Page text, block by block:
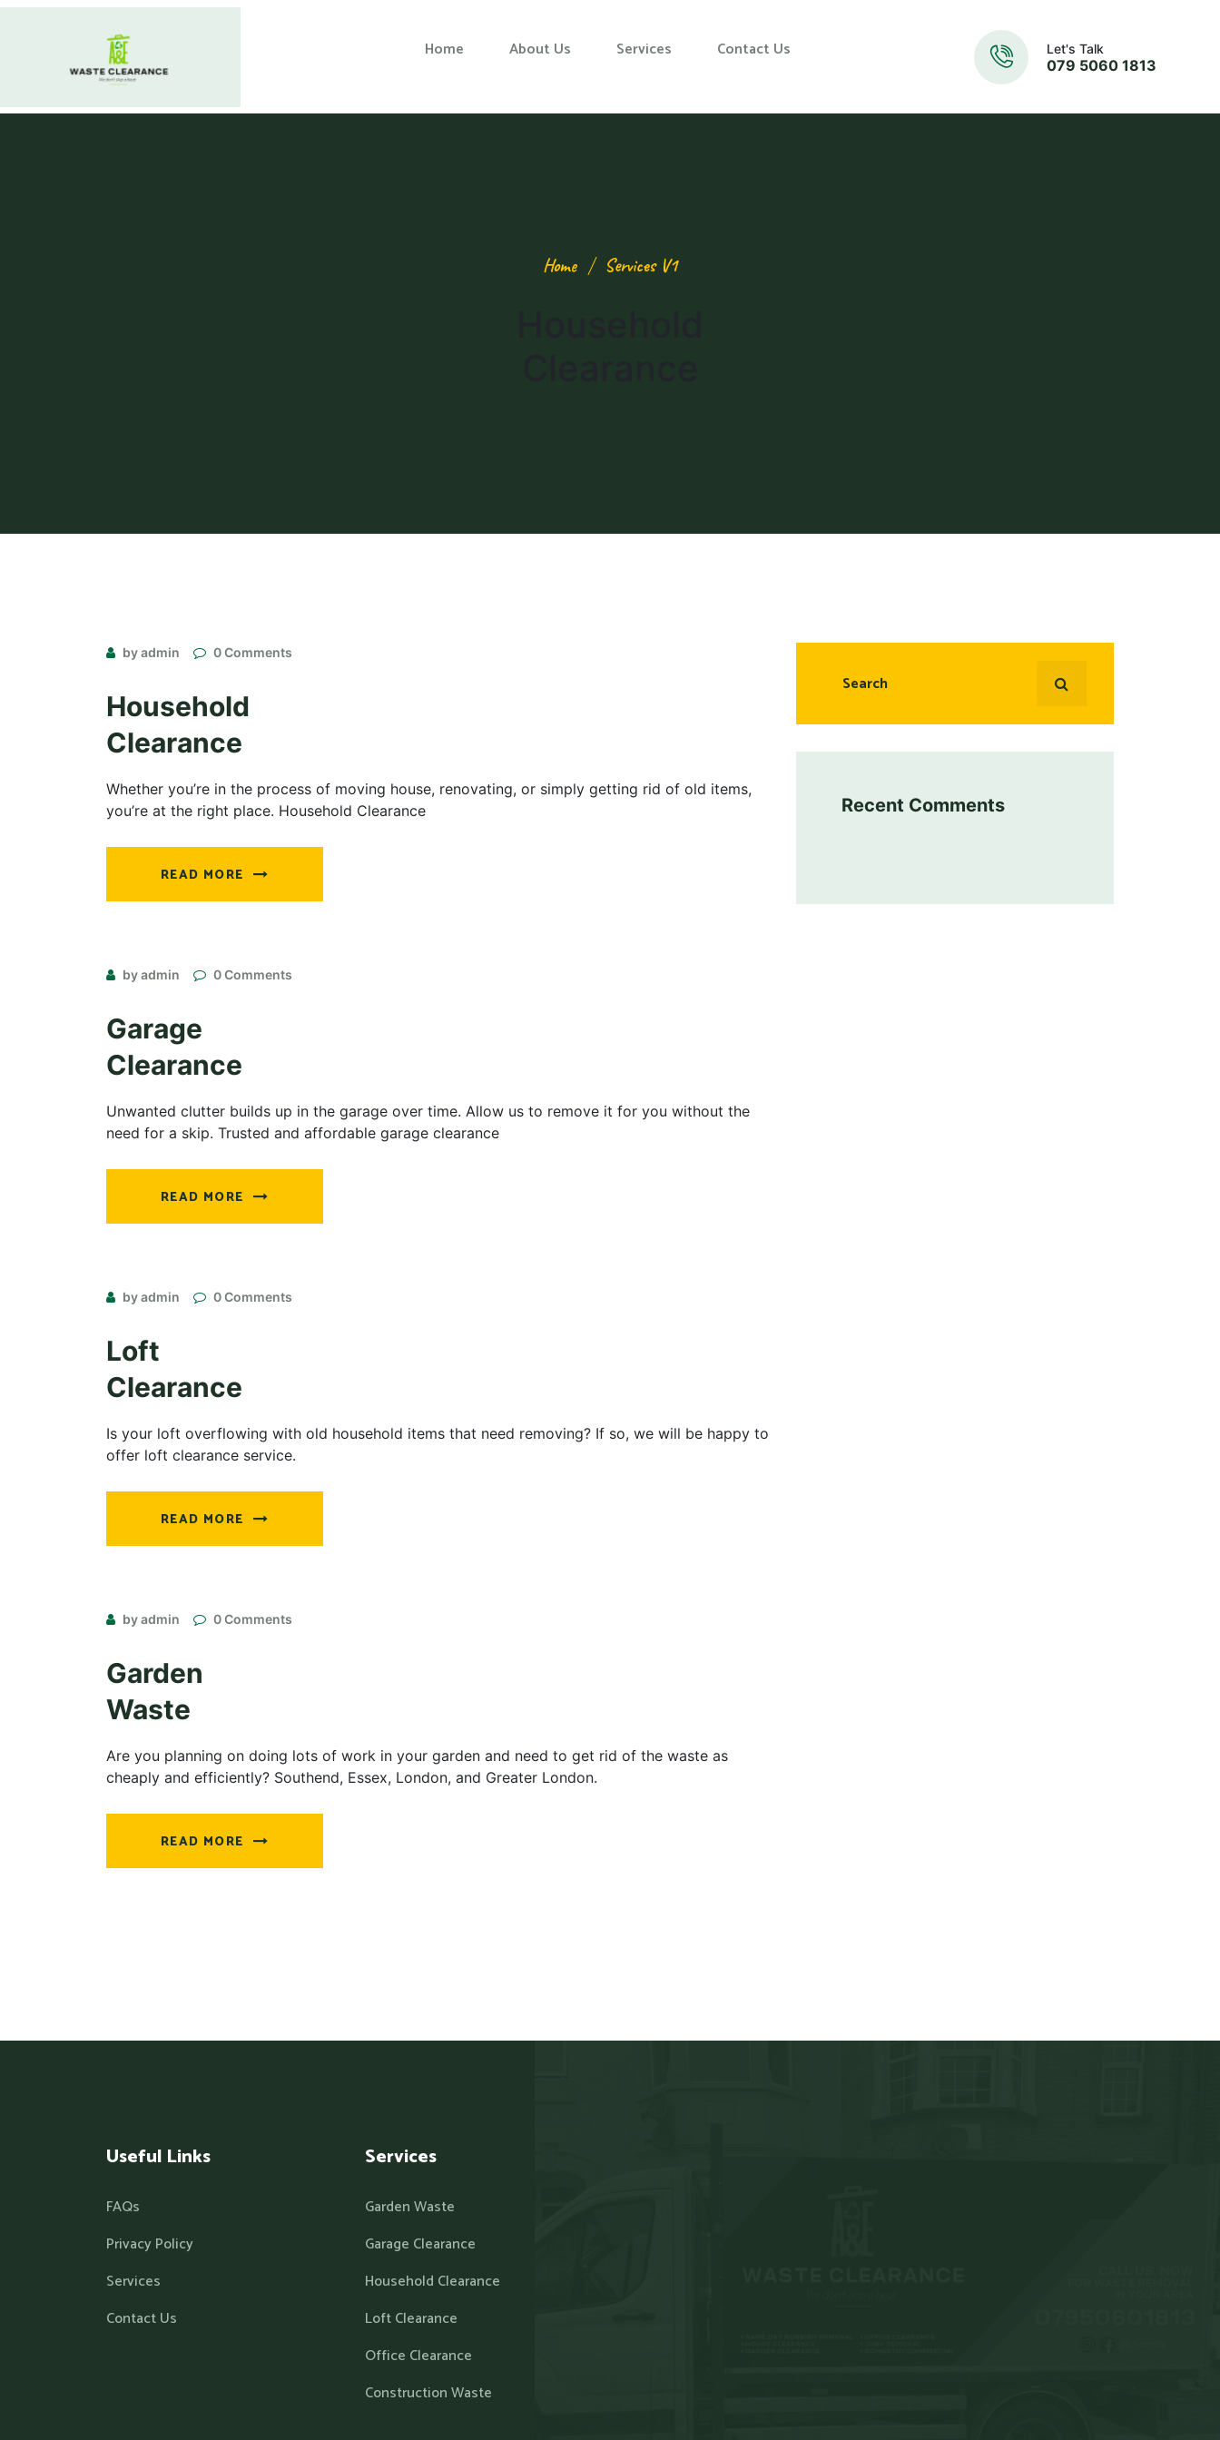
Home About Us Services Contact Us Let's Talk
079 5060 1813
Home Services V1
by admin 0 Comments
Household
Clearance
Whether you’re in the process of moving house, renovating, or simply getting rid of old items,
you’re at the right place. Household Clearance
READ MORE
by admin 0 Comments
Garage
Clearance
Unwanted clutter builds up in the garage over time. Allow us to remove it for you without the
need for a skip. Trusted and affordable garage clearance
READ MORE
by admin 0 Comments
Loft
Clearance
Is your loft overflowing with old household items that need removing? If so, we will be happy to
offer loft clearance service.
READ MORE
by admin 0 Comments
Garden
Waste
Are you planning on doing lots of work in your garden and need to get rid of the waste as
cheaply and efficiently? Southend, Essex, London, and Greater London.
READ MORE
Recent Comments
Useful Links
FAQs
Privacy Policy
Services
Contact Us
Services
Garden Waste
Garage Clearance
Household Clearance
Loft Clearance
Office Clearance
Construction Waste